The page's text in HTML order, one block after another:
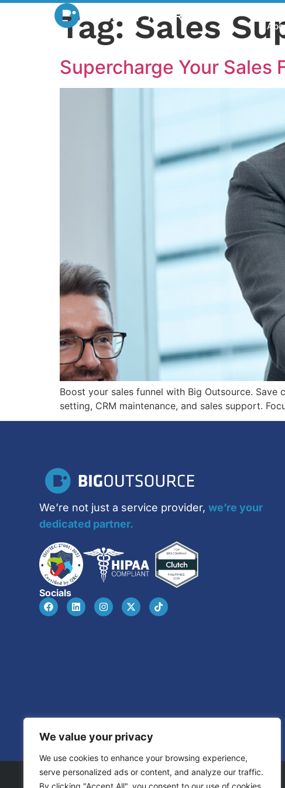
We value your privacy
We use cookies to enhance your browsing experience,
serve personalized ads or content, and analyze our traffic.
By clicking "Accept All", you consent to our use of cookies.
Tag: Sales
Supercharge Your Sales
Boost your sales funnel with Big Outsource.
setting, CRM maintenance, and sales support.
We’re not just a service provider,we’re your
dedicated partner.
Socials